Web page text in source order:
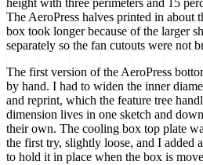
height with three perimeters and 15
The AeroPress halves printed in about
box took longer because of the larger
separately so the fan cutouts were not
The first version of the AeroPress
by hand. I had to widen the inner
and reprint, which the feature tree
dimension lives in one sketch and
their own. The cooling box top plate
the first try, slightly loose, and I added
to hold it in place when the box is